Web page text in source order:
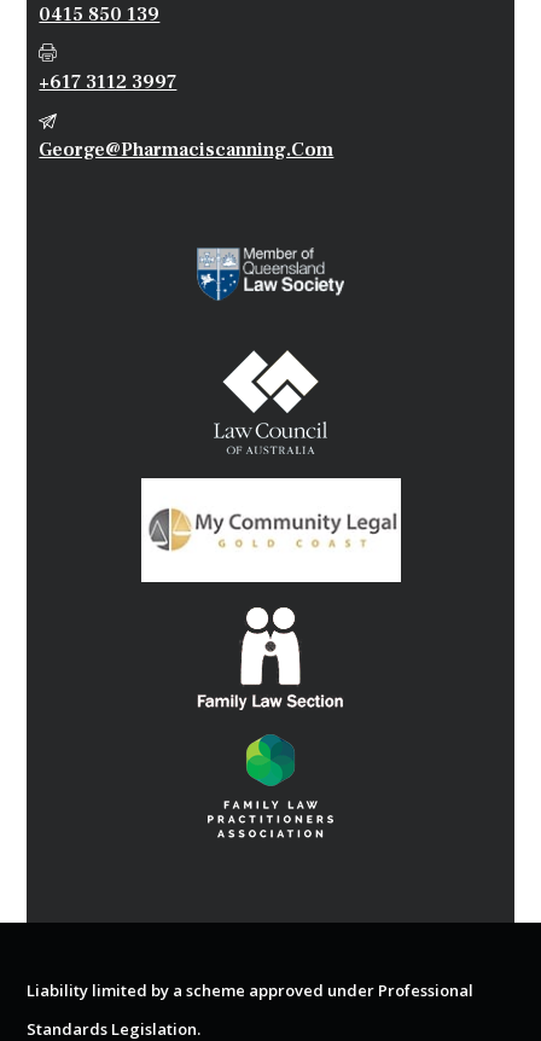
0415 850 139
+617 3112 3997
George@pharmaciscanning.com
Liability limited by a scheme approved under Professional
Standards Legislation.